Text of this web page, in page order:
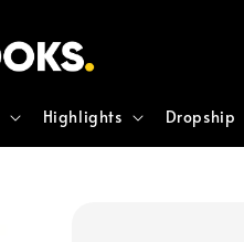
Highlights Dropship